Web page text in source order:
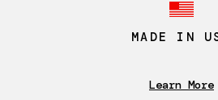
MADE IN
Learn More